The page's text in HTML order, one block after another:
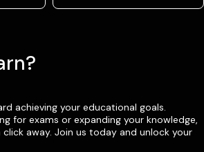
achieving your educational goals.
for exams or expanding your knowledge,
away. Join us today and unlock your